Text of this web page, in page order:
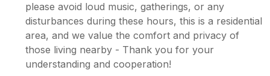
please avoid loud music, gatherings, or any
disturbances during these hours, this is a residential
area, and we value the comfort and privacy of
those living nearby - Thank you for your
understanding and cooperation!